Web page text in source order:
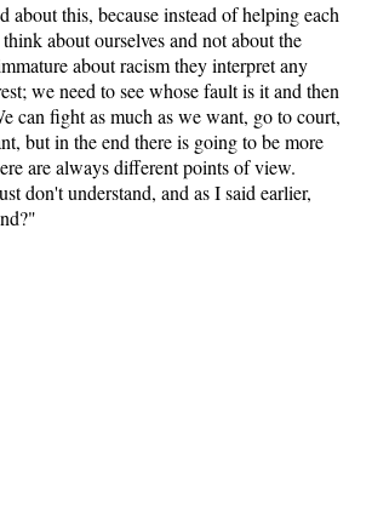
about this, because instead of helping each
about ourselves and not about the
about racism they interpret any
we need to see whose fault is it and then
can fight as much as we want, go to court,
but in the end there is going to be more
are always different points of view.
don't understand, and as I said earlier,